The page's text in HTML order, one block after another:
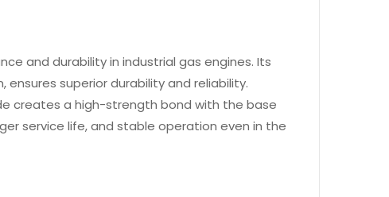
and durability in industrial gas engines. Its
superior durability and reliability.
creates a high-strength bond with the base
service life, and stable operation even in the